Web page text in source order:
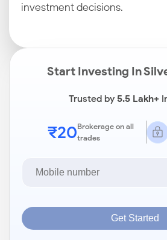
investment decisions.
Start Investing In
Trusted by5.5 Lakh+
₹20Brokerage on all
trades
Get Started